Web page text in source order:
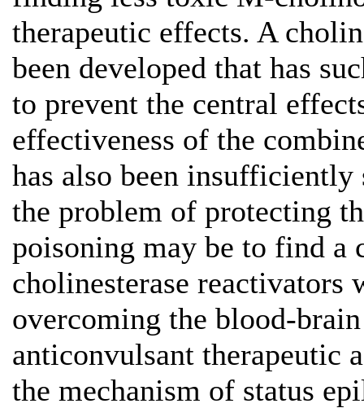
therapeutic effects. A
been developed that has
to prevent the central
effectiveness of the
has also been
the problem of protecting
poisoning may be to find a
cholinesterase reactivators
overcoming the blood-
anticonvulsant therapeutic
the mechanism of status